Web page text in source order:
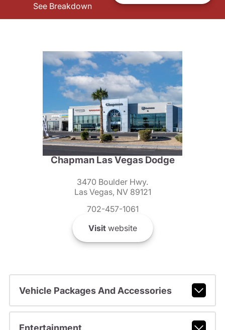
See Breakdown
Chapman Las Vegas Dodge
3470 Boulder Hwy.
Las Vegas, NV 89121
702-457-1061
Visitwebsite
Vehicle Packages And Accessories
Entertainment